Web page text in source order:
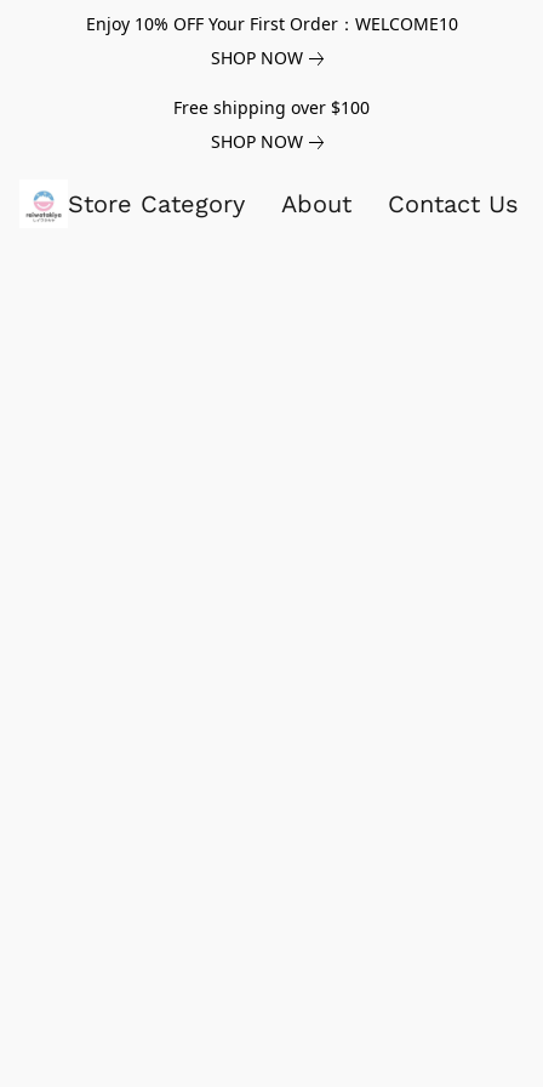
Enjoy 10% OFF Your First Order：WELCOME10
SHOP NOW
Free shipping over $100
SHOP NOW
Store Category About Contact Us